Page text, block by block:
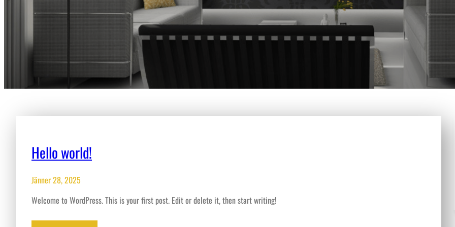
Hello world!
Jänner 28, 2025
Welcome to WordPress. This is your first post. Edit or delete it, then start writing!